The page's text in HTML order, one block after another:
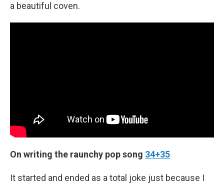
a beautiful coven.
On writing the raunchy pop song 34+35
It started and ended as a total joke just because I